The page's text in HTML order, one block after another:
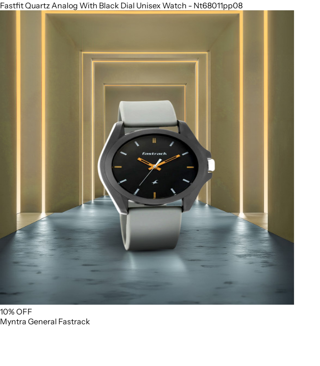
Fastfit Quartz Analog With Black Dial Unisex Watch - Nt68011pp08
10% OFF
Myntra General Fastrack